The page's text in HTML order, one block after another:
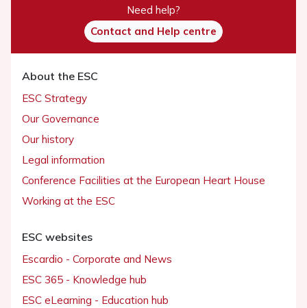
Need help?
Contact and Help centre
About the ESC
ESC Strategy
Our Governance
Our history
Legal information
Conference Facilities at the European Heart House
Working at the ESC
ESC websites
Escardio - Corporate and News
ESC 365 - Knowledge hub
ESC eLearning - Education hub